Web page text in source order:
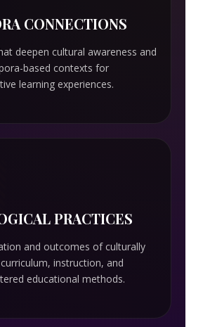
CONNECTIONS
deepen cultural awareness and
based contexts for
learning experiences.
PRACTICES
and outcomes of culturally
instruction, and
educational methods.